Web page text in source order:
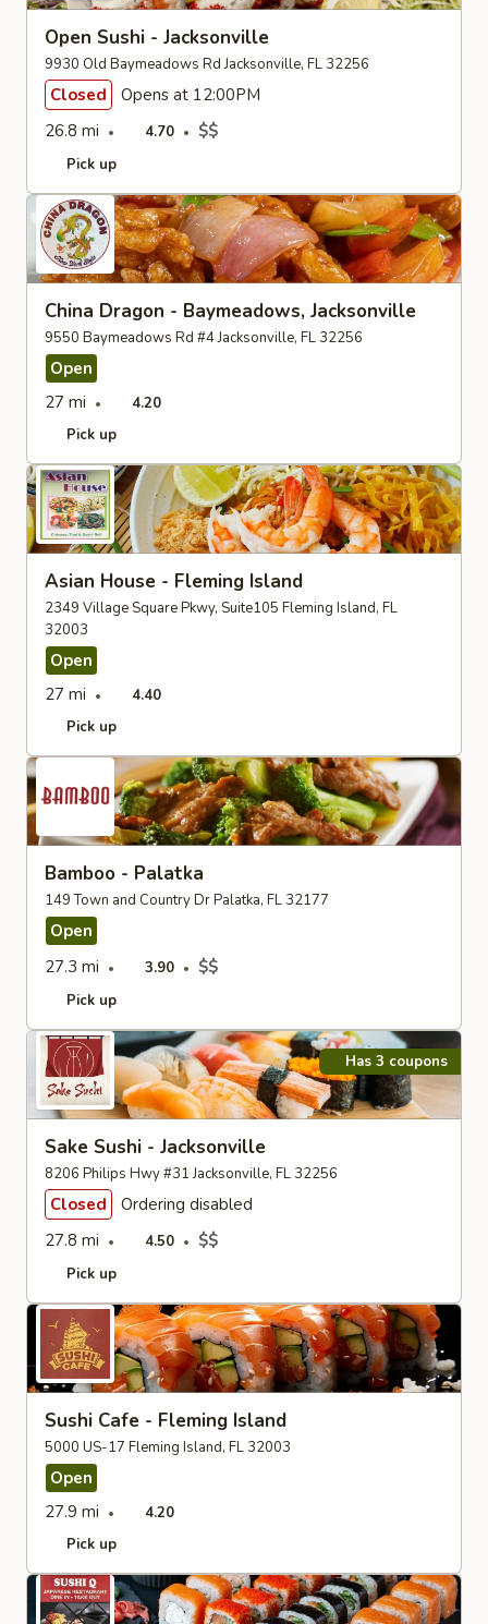
Open Sushi - Jacksonville
9930 Old Baymeadows Rd Jacksonville, FL 32256
Closed
Opens at 12:00PM
26.8 mi
4.70 $$
Pick up
China Dragon - Baymeadows, Jacksonville
9550 Baymeadows Rd #4 Jacksonville, FL 32256
Open
27 mi
4.20
Pick up
Asian House - Fleming Island
2349 Village Square Pkwy, Suite105 Fleming Island, FL
32003
Open
27 mi
4.40
Pick up
Bamboo - Palatka
149 Town and Country Dr Palatka, FL 32177
Open
27.3 mi
3.90 $$
Pick up
Has 3 coupons
Sake Sushi - Jacksonville
8206 Philips Hwy #31 Jacksonville, FL 32256
Closed
Ordering disabled
27.8 mi
4.50 $$
Pick up
Sushi Cafe - Fleming Island
5000 US-17 Fleming Island, FL 32003
Open
27.9 mi
4.20
Pick up